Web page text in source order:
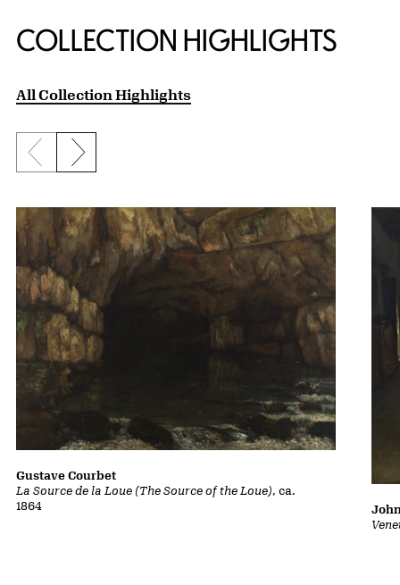
COLLECTION HIGHLIGHTS
All Collection Highlights
Previous slide
Next slide
La Source de la Loue (The Source of the Loue), ca.
1864
Gustave Courbet